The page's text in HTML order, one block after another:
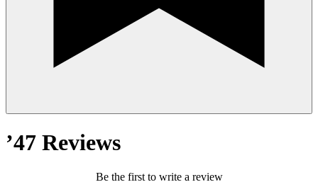
’47 Reviews
Be the first to write a review